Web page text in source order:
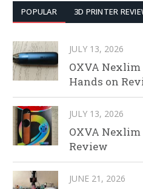
POPULAR 3D PRINTER
JULY 13, 2026
OXVA
Hands on
JULY 13, 2026
OXVA Nexlim
Review
JUNE 21, 2026